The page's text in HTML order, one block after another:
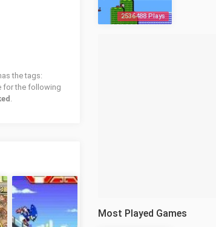
the tags:
for the following
.
2536488 Plays
Most Played Games